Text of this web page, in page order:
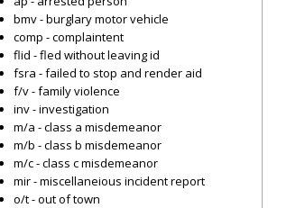
bmv - burglary motor vehicle
comp - complaintent
flid - fled without leaving id
fsra - failed to stop and render aid
f/v - family violence
inv - investigation
m/a - class a misdemeanor
m/b - class b misdemeanor
m/c - class c misdemeanor
mir - miscellaneious incident report
o/t - out of town